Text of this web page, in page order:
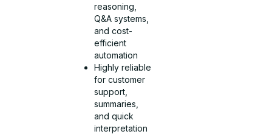
reasoning,
Q&A systems,
and cost-
efficient
automation
Highly reliable
for customer
support,
summaries,
and quick
interpretation